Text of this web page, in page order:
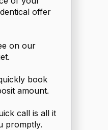
offer
on our
book
amount.
call is all it
promptly.